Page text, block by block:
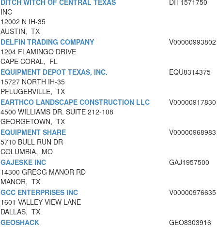
DITCH WITCH OF CENTRAL TEXAS
INC
12002 N IH-35
AUSTIN, TX
DIT1571750
DELFIN TRADING COMPANY
1204 FLAMINGO DRIVE
CAPE CORAL, FL
V00000993802
EQUIPMENT DEPOT TEXAS, INC.
15727 NORTH IH-35
PFLUGERVILLE, TX
EQU8314375
EARTHCO LANDSCAPE CONSTRUCTION LLC
4500 WILLIAMS DR. SUITE 212-108
GEORGETOWN, TX
V00000917830
EQUIPMENT SHARE
5710 BULL RUN DR
COLUMBIA, MO
V00000968983
GAJESKE INC
14300 GREGG MANOR RD
MANOR, TX
GAJ1957500
GCC ENTERPRISES INC
1601 VALLEY VIEW LANE
DALLAS, TX
V00000976635
GEOSHACK GEO8303916